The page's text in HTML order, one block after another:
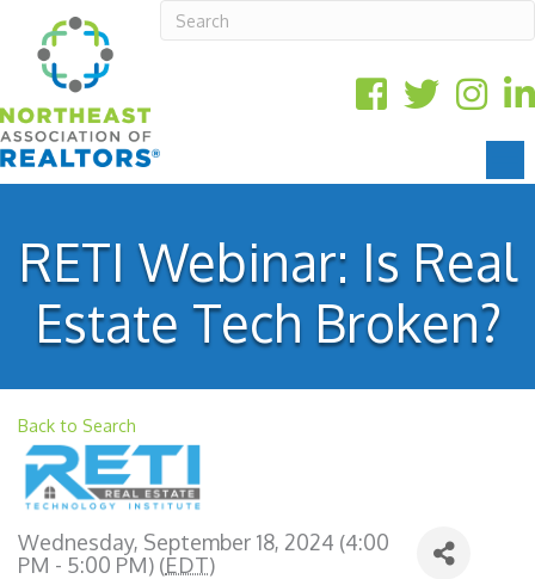
RETI Webinar: Is Real
Estate Tech Broken?
Back to Search
Wednesday, September 18, 2024 (4:00
PM - 5:00 PM) (EDT)